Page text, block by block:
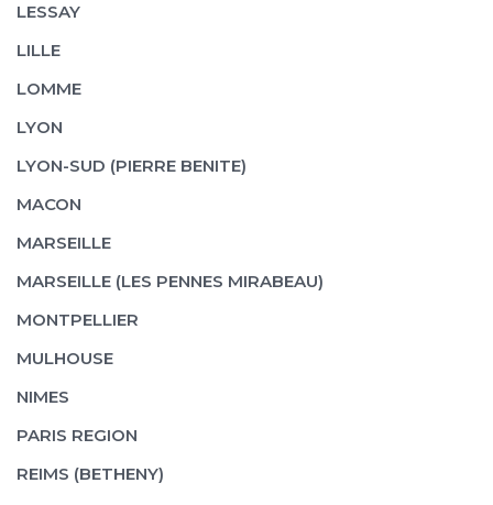
LESSAY
LILLE
LOMME
LYON
LYON-SUD (PIERRE BENITE)
MACON
MARSEILLE
MARSEILLE (LES PENNES MIRABEAU)
MONTPELLIER
MULHOUSE
NIMES
PARIS REGION
REIMS (BETHENY)